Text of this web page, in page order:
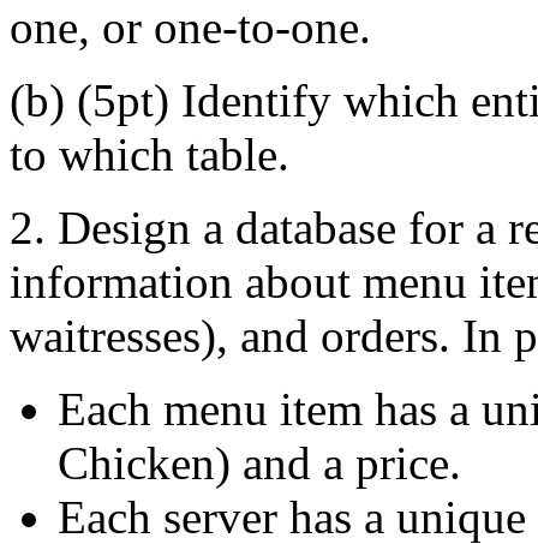
one, or one-to-one.
(b) (5pt) Identify which
to which table.
2. Design a database for a
information about menu
waitresses), and orders. In
Each menu item has a
Chicken) and a price.
Each server has a